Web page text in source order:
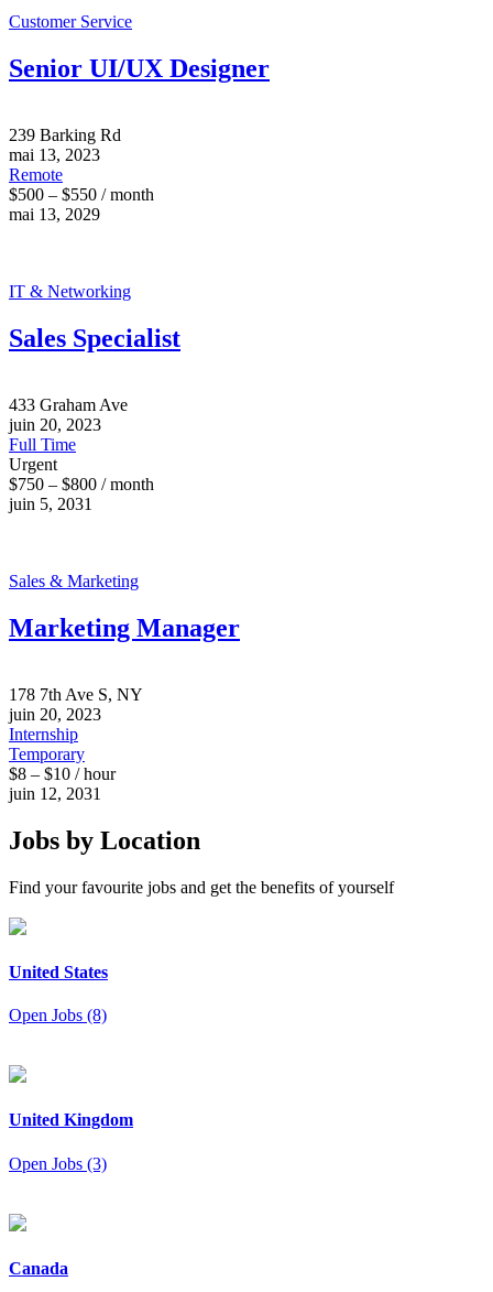
Customer Service
Senior UI/UX Designer
239 Barking Rd
mai 13, 2023
Remote
$500 – $550 / month
mai 13, 2029
IT & Networking
Sales Specialist
433 Graham Ave
juin 20, 2023
Full Time
Urgent
$750 – $800 / month
juin 5, 2031
Sales & Marketing
Marketing Manager
178 7th Ave S, NY
juin 20, 2023
Internship
Temporary
$8 – $10 / hour
juin 12, 2031
Jobs by Location
Find your favourite jobs and get the benefits of yourself
United States
Open Jobs (8)
United Kingdom
Open Jobs (3)
Canada